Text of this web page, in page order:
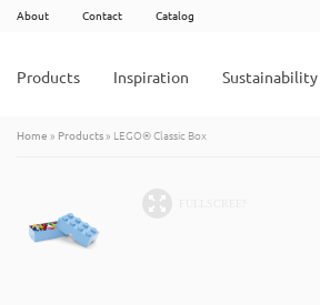
About Contact Catalog
Products Inspiration Sustainability
Home » Products» LEGO® Classic Box